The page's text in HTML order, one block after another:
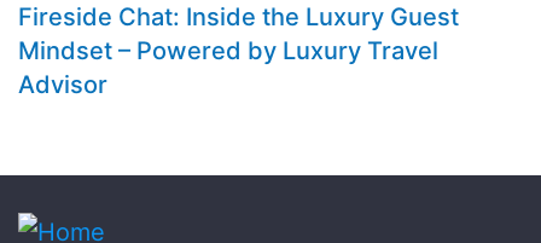
Fireside Chat: Inside the Luxury Guest
Mindset – Powered by Luxury Travel
Advisor